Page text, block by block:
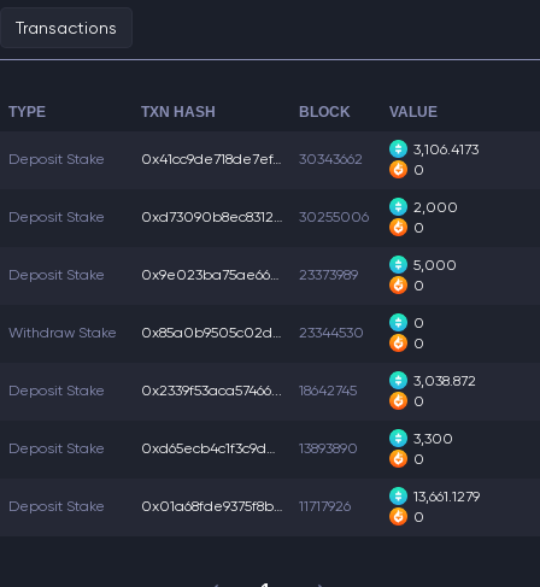
Transactions
TYPE TXN HASH BLOCK VALUE
Deposit Stake 0x41cc9de718de7ef... 30343662
3,106.4173
0
Deposit Stake 0xd73090b8ec83125... 30255006
2,000
0
Deposit Stake 0x9e023ba75ae66c8... 23373989
5,000
0
Withdraw Stake 0x85a0b9505c02d95... 23344530
0
0
Deposit Stake 0x2339f53aca57466... 18642745
3,038.872
0
Deposit Stake 0xd65ecb4c1f3c9d2... 13893890
3,300
0
Deposit Stake 0x01a68fde9375f8b... 11717926
13,661.1279
0